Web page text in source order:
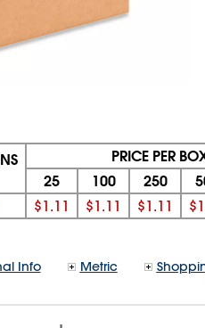
PRICE PER
25 100 250
$1.11 $1.11 $1.11
Info Metric